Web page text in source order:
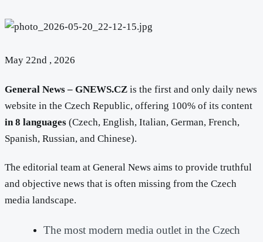
May 22nd , 2026
General News – GNEWS.CZ is the first and only daily news
website in the Czech Republic, offering 100% of its content
in 8 languages (Czech, English, Italian, German, French,
Spanish, Russian, and Chinese).
The editorial team at General News aims to provide truthful
and objective news that is often missing from the Czech
media landscape.
The most modern media outlet in the Czech